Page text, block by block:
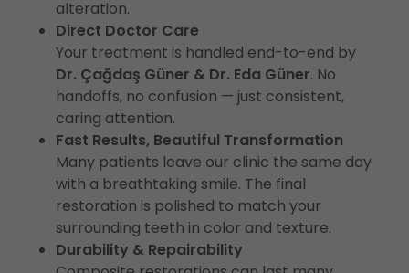
alteration.
Direct Doctor Care
Your treatment is handled end-to-end by
Dr. Çağdaş Güner & Dr. Eda Güner. No
handoffs, no confusion — just consistent,
caring attention.
Fast Results, Beautiful Transformation
Many patients leave our clinic the same day
with a breathtaking smile. The final
restoration is polished to match your
surrounding teeth in color and texture.
Durability & Repairability